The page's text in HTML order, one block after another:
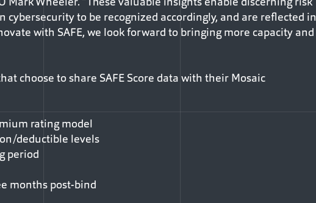
to be recognized accordingly, and are reflected in
with SAFE, we look forward to bringing more capacity and
choose to share SAFE Score data with their Mosaic
rating model
deductible levels
period
months post-bind